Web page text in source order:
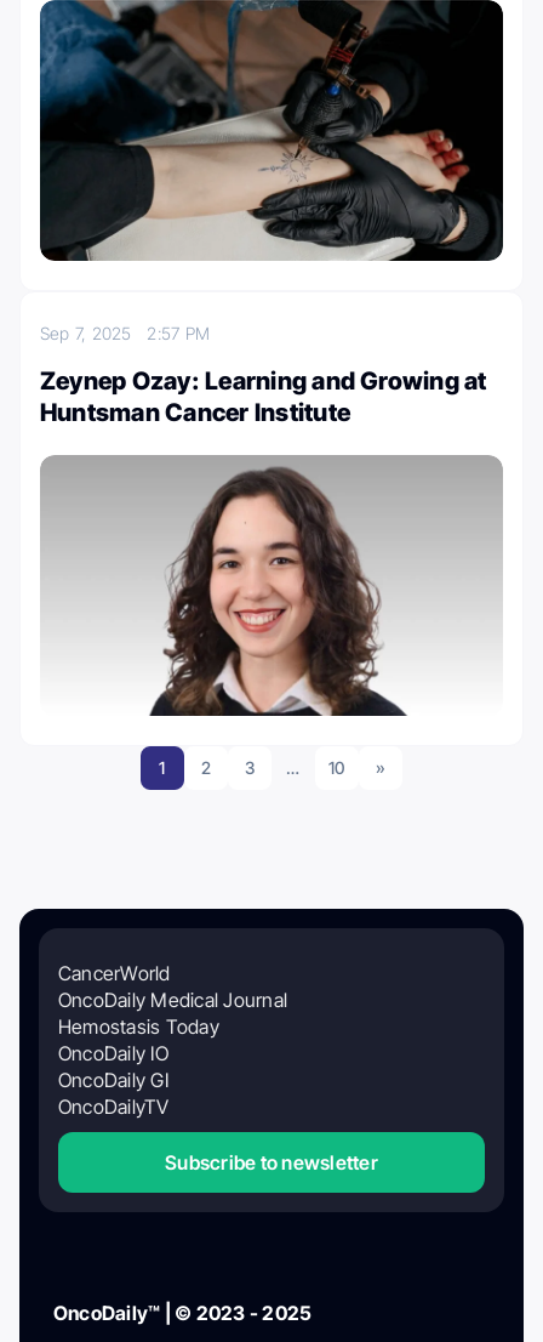
Sep 7, 2025 2:57 PM
Zeynep Ozay: Learning and Growing at
Huntsman Cancer Institute
1 2 3 … 10 »
CancerWorld
OncoDaily Medical Journal
Hemostasis Today
OncoDaily IO
OncoDaily GI
OncoDailyTV
Subscribe to newsletter
OncoDaily™ | © 2023 - 2025